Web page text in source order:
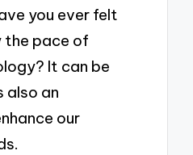
you ever felt
the pace of
It can be
also an
our